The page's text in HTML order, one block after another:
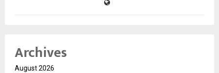
Archives
August 2026